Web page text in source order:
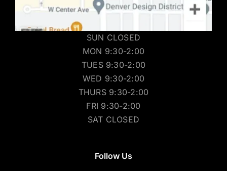
SUN CLOSED
MON 9:30-2:00
TUES 9:30-2:00
WED 9:30-2:00
THURS 9:30-2:00
FRI 9:30-2:00
SAT CLOSED
Follow Us